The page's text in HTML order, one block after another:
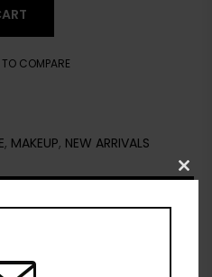
COMPARE
, MAKEUP, NEW ARRIVALS